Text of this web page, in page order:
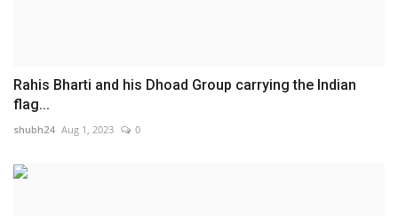
Rahis Bharti and his Dhoad Group carrying the Indian
flag...
shubh24 Aug 1, 2023 0